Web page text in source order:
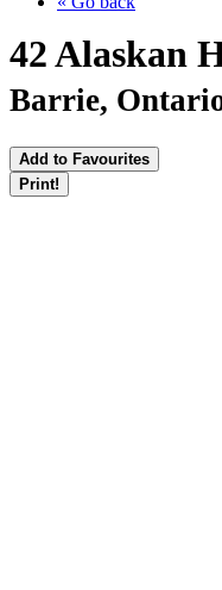
42 Alaskan
Barrie,
Add to Favourites
Print!